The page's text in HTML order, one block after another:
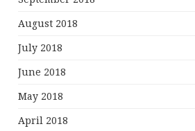
August 2018
July 2018
June 2018
May 2018
April 2018